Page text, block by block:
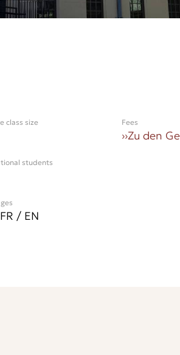
class size
students
/ EN
Fees
››Zu den